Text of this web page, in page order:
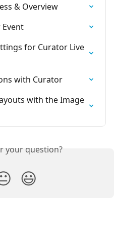
& Overview
for Curator Live
with Curator
with the Image
your question?
😃